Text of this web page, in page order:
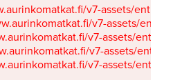
v7-assets/
v7-assets/
v7-assets/
v7-assets/
v7-assets/